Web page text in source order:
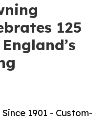
125
1901 - Custom-